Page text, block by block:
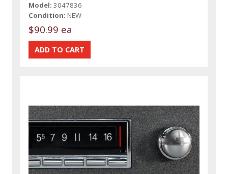
Model: 3047836
Condition: NEW
$90.99 ea